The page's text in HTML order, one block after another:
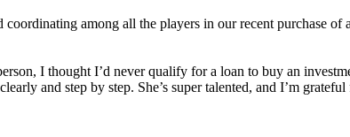
among all the players in our recent purchase
I thought I’d never qualify for a loan to buy an
and step by step. She’s super talented, and I’m